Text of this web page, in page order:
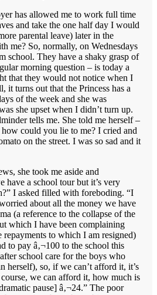
has allowed me to work full time
and take the one half day I would
parental leave) later in the
me? So, normally, on Wednesdays
school. They have a shaky grasp of
morning question – is today a
that they would not notice when I
it turns out that the Princess has a
of the week and she was
she upset when I didn’t turn up.
tells me. She told me herself –
could you lie to me? I cried and
on the street. I was so sad and it
she took me aside and
have a school tour but it’s very
I asked filled with foreboding. “I
about all the money we have
(a reference to the collapse of the
which I have been complaining
repayments to which I am resigned)
to pay â‚¬100 to the school this
school care for the boys who
herself), so, if we can’t afford it, it’s
we can afford it, how much is
pause] â‚¬24.” The poor